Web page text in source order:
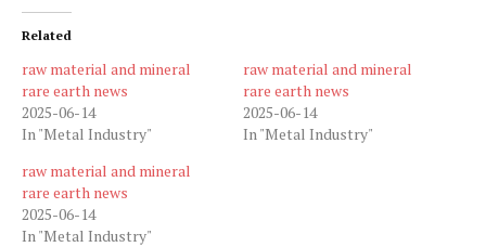
Related
raw material and mineral
rare earth news
2025-06-14
In "Metal Industry"
raw material and mineral
rare earth news
2025-06-14
In "Metal Industry"
raw material and mineral
rare earth news
2025-06-14
In "Metal Industry"